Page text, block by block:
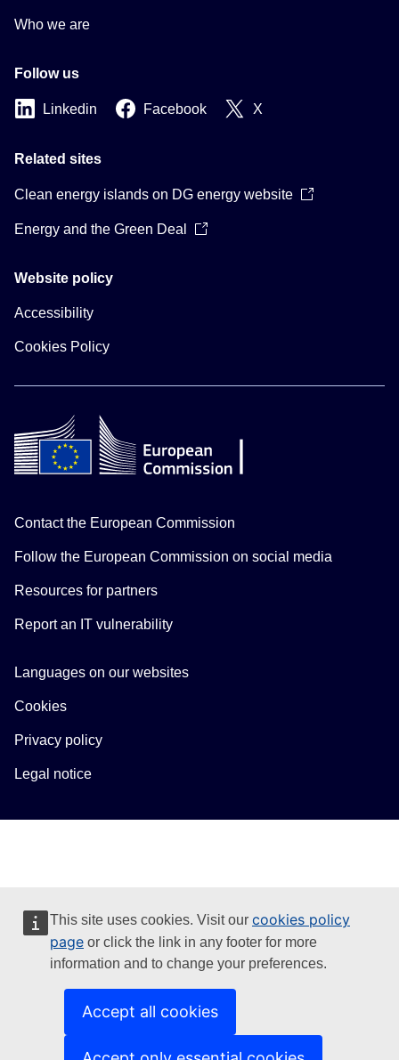
This site uses cookies. Visit our cookies policy
page or click the link in any footer for more
information and to change your preferences.
Accept all cookies
Who we are
Follow us
Linkedin Facebook X
Related sites
Clean energy islands on DG energy website
Energy and the Green Deal
Website policy
Accessibility
Cookies Policy
Contact the European Commission
Follow the European Commission on social media
Resources for partners
Report an IT vulnerability
Languages on our websites
Cookies
Privacy policy
Legal notice